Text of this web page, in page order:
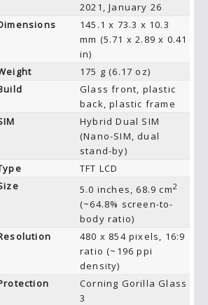
2021, January 26
145.1 x 73.3 x 10.3
mm (5.71 x 2.89 x 0.41
in)
175 g (6.17 oz)
Glass front, plastic
back, plastic frame
Hybrid Dual SIM
(Nano-SIM, dual
stand-by)
TFT LCD
5.0 inches, 68.9 cm2
(~64.8% screen-to-
body ratio)
480 x 854 pixels, 16:9
ratio (~196 ppi
density)
Corning Gorilla Glass
3